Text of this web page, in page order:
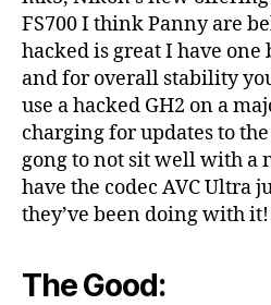
FS700 I think Panny are
hacked is great I have
and for overall stability
use a hacked GH2 on a
charging for updates to
gong to not sit well with a
have the codec AVC Ultra
they’ve been doing with
The Good: